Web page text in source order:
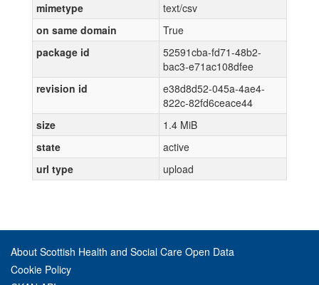
mimetype
text/csv
on same domain
True
package id
52591cba-fd71-48b2-
bac3-e71ac108dfee
revision id
e38d8d52-045a-4ae4-
822c-82fd6ceace44
size
1.4 MiB
state
active
url type
upload
About Scottish Health and Social Care Open Data
Cookie Policy